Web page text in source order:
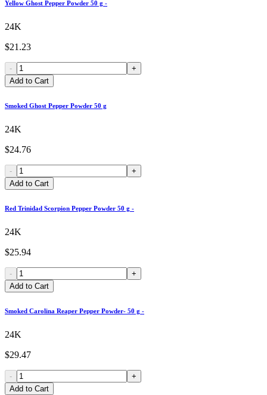
Yellow Ghost Pepper Powder 50 g -
24K
$21.23
-
+
Add to Cart
Smoked Ghost Pepper Powder 50 g
24K
$24.76
-
+
Add to Cart
Red Trinidad Scorpion Pepper Powder 50 g -
24K
$25.94
-
+
Add to Cart
Smoked Carolina Reaper Pepper Powder- 50 g -
24K
$29.47
-
+
Add to Cart